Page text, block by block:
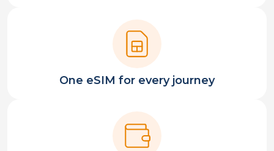
One eSIM for every journey